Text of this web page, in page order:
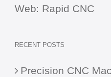
Web: Rapid CNC
RECENT POSTS
Precision CNC